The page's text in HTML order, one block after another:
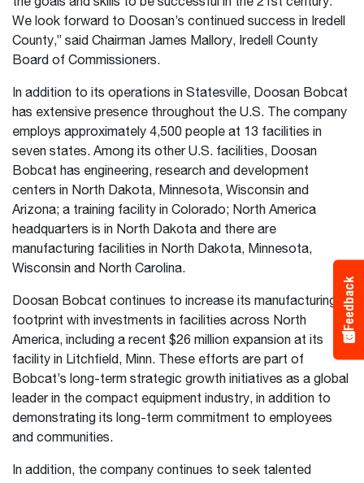
We look forward to Doosan’s continued success in Iredell
County,” said Chairman James Mallory, Iredell County
Board of Commissioners.
In addition to its operations in Statesville, Doosan Bobcat
has extensive presence throughout the U.S. The company
employs approximately 4,500 people at 13 facilities in
seven states. Among its other U.S. facilities, Doosan
Bobcat has engineering, research and development
centers in North Dakota, Minnesota, Wisconsin and
Arizona; a training facility in Colorado; North America
headquarters is in North Dakota and there are
manufacturing facilities in North Dakota, Minnesota,
Wisconsin and North Carolina.
Doosan Bobcat continues to increase its manufacturing
footprint with investments in facilities across North
America, including a recent $26 million expansion at its
facility in Litchfield, Minn. These efforts are part of
Bobcat’s long-term strategic growth initiatives as a global
leader in the compact equipment industry, in addition to
demonstrating its long-term commitment to employees
and communities.
In addition, the company continues to seek talented
Feedback